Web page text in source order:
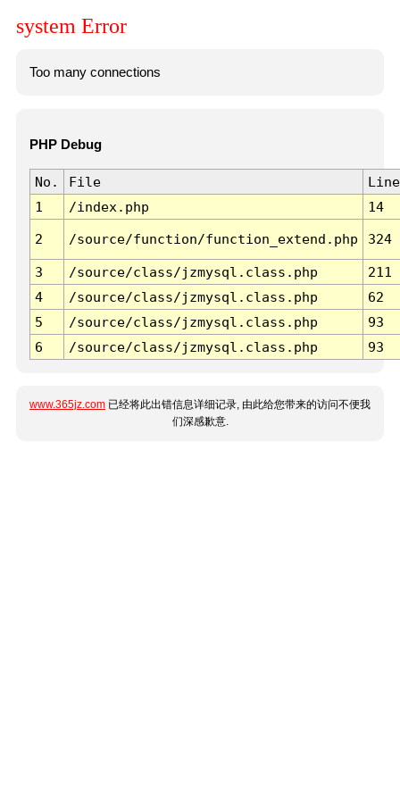
system Error
Too many connections
PHP Debug
No. File
Line
1
/index.php 14
2 /source/function/function_extend.php 324
3 /source/class/jzmysql.class.php
211
4
/source/class/jzmysql.class.php
62
5
/source/class/jzmysql.class.php
93
6
/source/class/jzmysql.class.php 93
www.365jz.com 已经将此出错信息详细记录, 由此给您带来的访问不便我
们深感歉意.